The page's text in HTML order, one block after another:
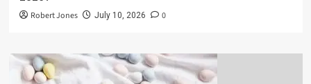
Robert Jones July 10, 2026 0